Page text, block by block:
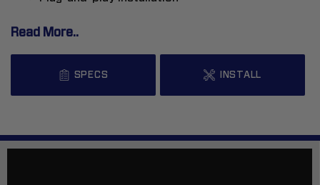
Read More..
SPECS INSTALL